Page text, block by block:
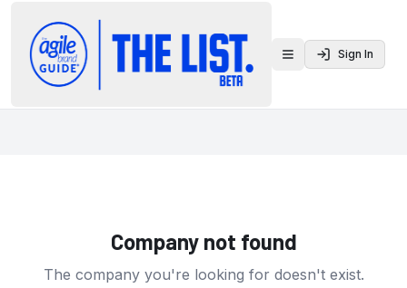
Toggle menu
Sign In
Company not found
The company you're looking for doesn't exist.